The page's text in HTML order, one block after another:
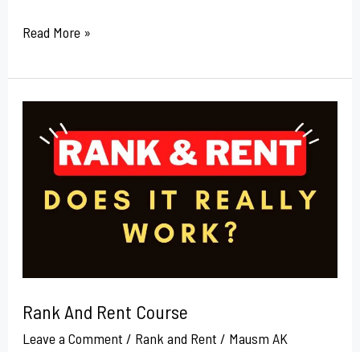
Read More »
Rank And Rent Course
Leave a Comment / Rank and Rent / Mausm AK
And